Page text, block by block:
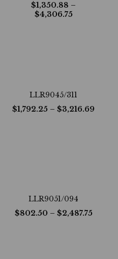
$1,350.88 –
$4,306.75
LLR9045/311
$1,792.25 – $3,216.69
LLR9051/094
$802.50– $2,487.75